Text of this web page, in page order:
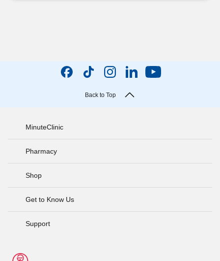
Back to Top
MinuteClinic
Pharmacy
Shop
Get to Know Us
Support